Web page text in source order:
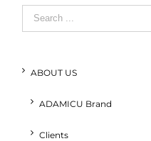
Search
for:
ABOUT US
ADAMICU Brand
Clients